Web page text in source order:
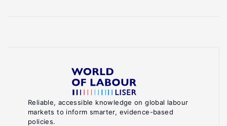
Reliable, accessible knowledge on global labour
markets to inform smarter, evidence-based
policies.